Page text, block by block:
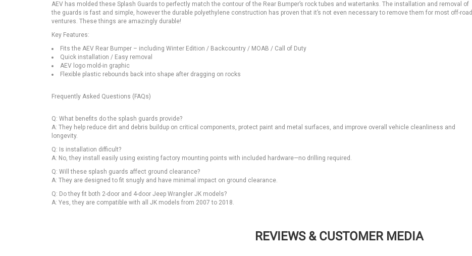
AEV has molded these Splash Guards to perfectly match the contour of the Rear Bumper’s rock tubes and watertanks. The installation and removal of
the guards is fast and simple, however the durable polyethylene construction has proven that it’s not even necessary to remove them for most off-road
ventures. These things are amazingly durable!
Key Features:
Fits the AEV Rear Bumper – including Winter Edition / Backcountry / MOAB / Call of Duty
Quick installation / Easy removal
AEV logo mold-in graphic
Flexible plastic rebounds back into shape after dragging on rocks
Frequently Asked Questions (FAQs)
Q: What benefits do the splash guards provide?
A: They help reduce dirt and debris buildup on critical components, protect paint and metal surfaces, and improve overall vehicle cleanliness and
longevity.
Q: Is installation difficult?
A: No, they install easily using existing factory mounting points with included hardware—no drilling required.
Q: Will these splash guards affect ground clearance?
A: They are designed to fit snugly and have minimal impact on ground clearance.
Q: Do they fit both 2-door and 4-door Jeep Wrangler JK models?
A: Yes, they are compatible with all JK models from 2007 to 2018.
REVIEWS & CUSTOMER MEDIA